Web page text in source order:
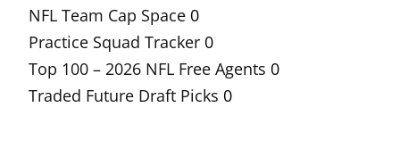
NFL Team Cap Space 0
Practice Squad Tracker 0
Top 100 – 2026 NFL Free Agents 0
Traded Future Draft Picks 0